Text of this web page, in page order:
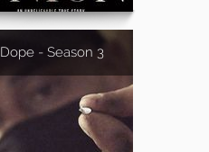
Dope - Season 3